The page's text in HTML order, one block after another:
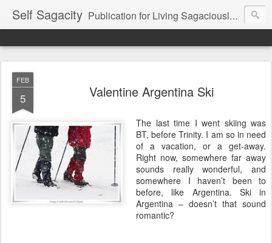
Self Sagacity Publication for Living Sagaciously at Home and in Business
FEB
5 Valentine Argentina Ski
The last time I went skiing was
BT, before Trinity. I am so in need
of a vacation, or a get-away.
Right now, somewhere far away
sounds really wonderful, and
somewhere I haven’t been to
before, like Argentina. Ski in
Argentina – doesn’t that sound
romantic?